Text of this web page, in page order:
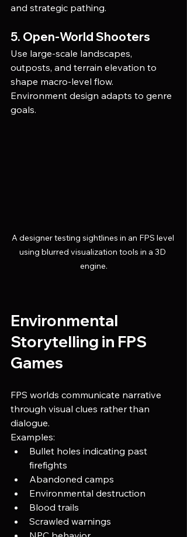
and strategic pathing.
5. Open-World Shooters
Use large-scale landscapes,
outposts, and terrain elevation to
shape macro-level flow.
Environment design adapts to genre
goals.
A designer testing sightlines in an FPS level
using blurred visualization tools in a 3D
engine.
Environmental
Storytelling in FPS
Games
FPS worlds communicate narrative
through visual clues rather than
dialogue.
Examples:
Bullet holes indicating past
firefights
Abandoned camps
Environmental destruction
Blood trails
Scrawled warnings